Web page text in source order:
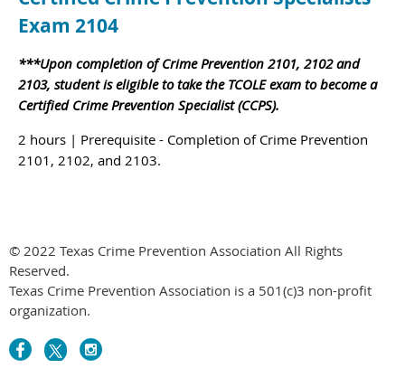
Exam 2104
***Upon completion of Crime Prevention 2101, 2102 and
2103, student is eligible to take the TCOLE exam to become a
Certified Crime Prevention Specialist (CCPS).
2 hours | Prerequisite - Completion of Crime Prevention
2101, 2102, and 2103.
© 2022 Texas Crime Prevention Association All Rights
Reserved.
Texas Crime Prevention Association is a 501(c)3 non-profit
organization.